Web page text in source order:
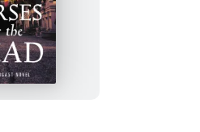
Verses
for
the
Dead